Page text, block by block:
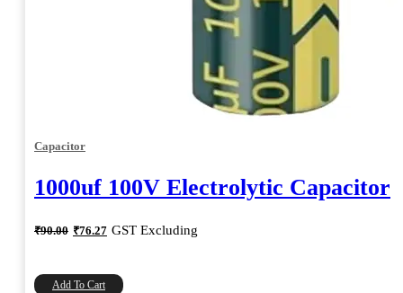
Capacitor
1000uf 100V Electrolytic Capacitor
₹90.00 Original
price
₹76.27Current
price
GST Excluding
Add To Cart